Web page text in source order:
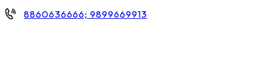
8860636666; 9899669913